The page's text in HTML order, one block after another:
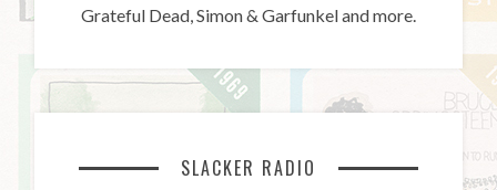
Grateful Dead, Simon & Garfunkel and more.
SLACKER RADIO